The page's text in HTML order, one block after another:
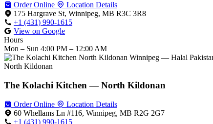
Order Online
Location Details
175 Hargrave St, Winnipeg, MB R3C 3R8
+1 (431) 990-1615
View on Google
Hours
Mon – Sun 4:00 PM – 12:00 AM
North Kildonan
The Kolachi Kitchen — North Kildonan
Order Online
Location Details
60 Whellams Ln #116, Winnipeg, MB R2G 2G7
+1 (431) 990-1615